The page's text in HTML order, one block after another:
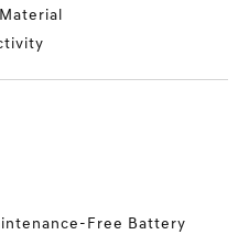
Free Battery